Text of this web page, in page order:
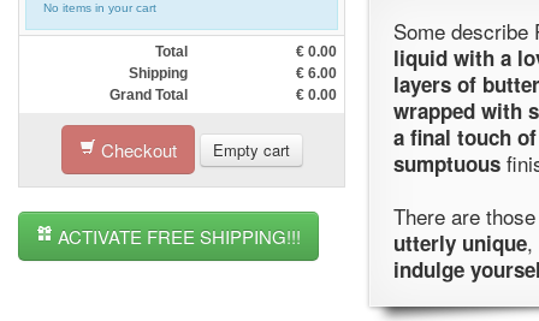
No items in your cart
Total € 0.00
Shipping
€ 6.00
Grand Total
€ 0.00
Checkout Empty cart
ACTIVATE FREE SHIPPING!!!
Some
liquid with a
layers of
wrapped with
a final touch
sumptuous
There are
utterly unique,
indulge